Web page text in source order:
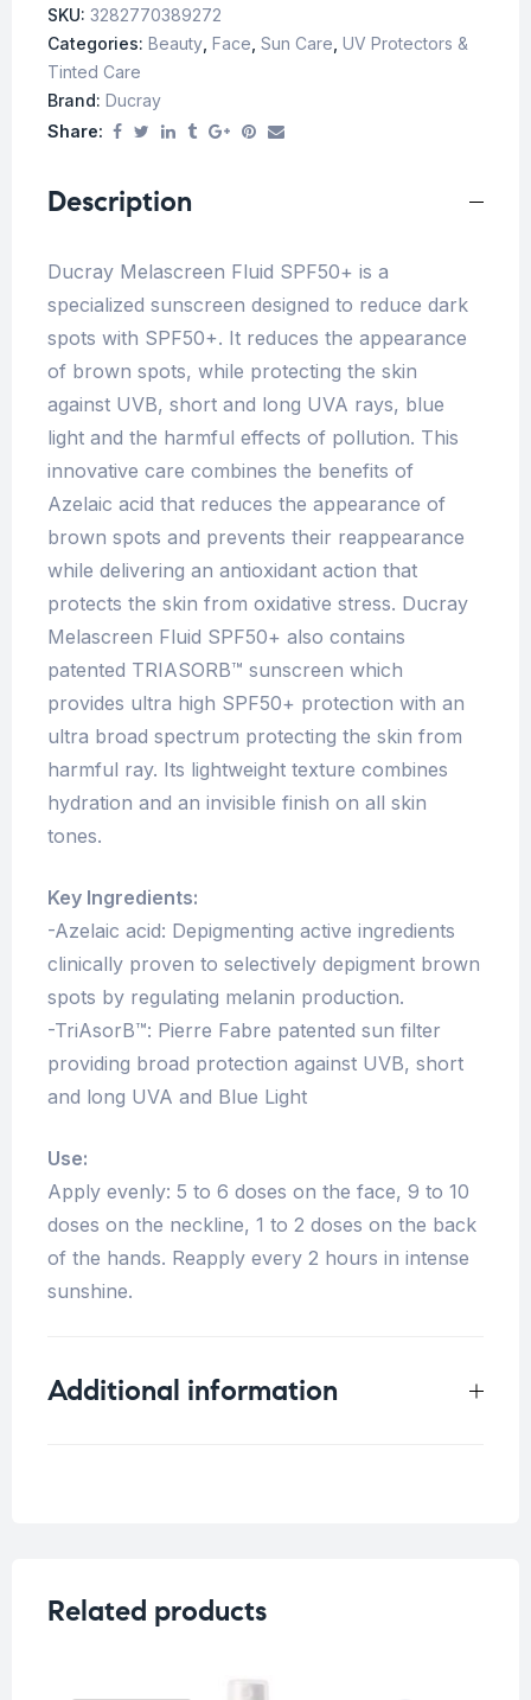
SKU: 3282770389272
Categories: Beauty Face Sun Care UV Protectors &
Tinted Care
Brand: Ducray
Share:
Description
Ducray Melascreen Fluid SPF50+ is a
specialized sunscreen designed to reduce dark
spots with SPF50+. It reduces the appearance
of brown spots, while protecting the skin
against UVB, short and long UVA rays, blue
light and the harmful effects of pollution. This
innovative care combines the benefits of
Azelaic acid that reduces the appearance of
brown spots and prevents their reappearance
while delivering an antioxidant action that
protects the skin from oxidative stress. Ducray
Melascreen Fluid SPF50+ also contains
patented TRIASORB™ sunscreen which
provides ultra high SPF50+ protection with an
ultra broad spectrum protecting the skin from
harmful ray. Its lightweight texture combines
hydration and an invisible finish on all skin
tones.
Key Ingredients:
-Azelaic acid: Depigmenting active ingredients
clinically proven to selectively depigment brown
spots by regulating melanin production.
-TriAsorB™: Pierre Fabre patented sun filter
providing broad protection against UVB, short
and long UVA and Blue Light
Use:
Apply evenly: 5 to 6 doses on the face, 9 to 10
doses on the neckline, 1 to 2 doses on the back
of the hands. Reapply every 2 hours in intense
sunshine.
Additional information
Related products